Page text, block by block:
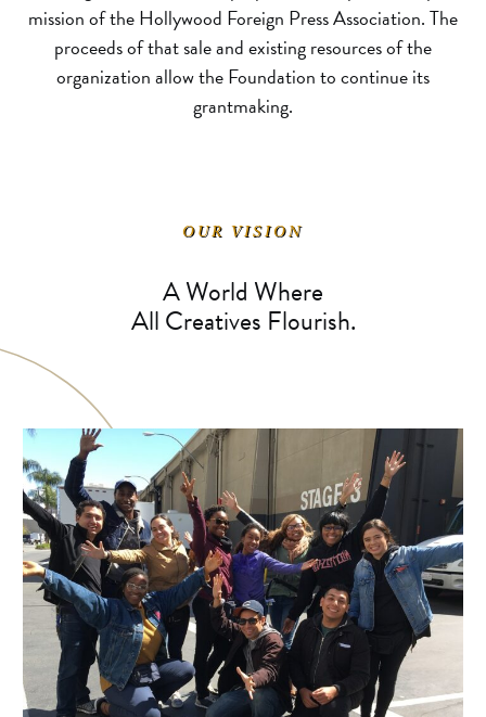
mission of the Hollywood Foreign Press Association. The
proceeds of that sale and existing resources of the
organization allow the Foundation to continue its
grantmaking.
OUR VISION
A World Where
All Creatives Flourish.